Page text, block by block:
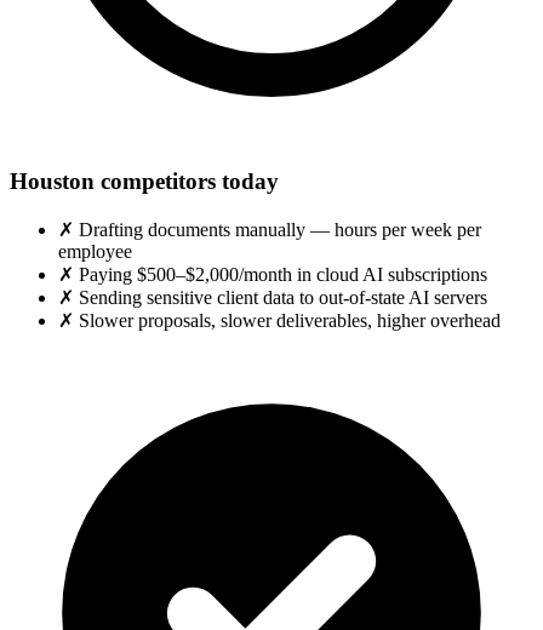
Houston competitors today
✗ Drafting documents manually — hours per week per
employee
✗ Paying $500–$2,000/month in cloud AI subscriptions
✗ Sending sensitive client data to out-of-state AI servers
✗ Slower proposals, slower deliverables, higher overhead